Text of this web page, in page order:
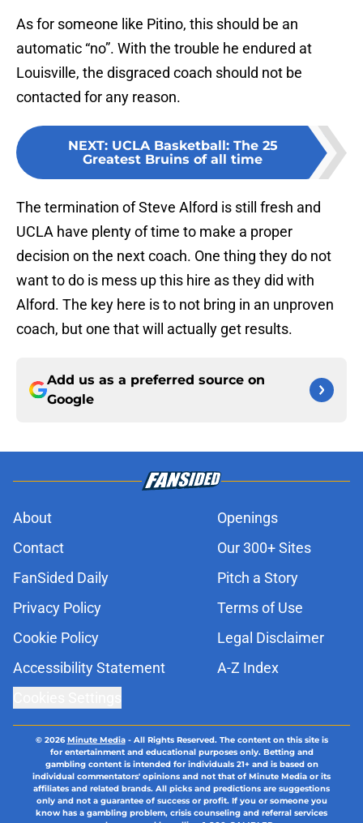
As for someone like Pitino, this should be an
automatic “no”. With the trouble he endured at
Louisville, the disgraced coach should not be
contacted for any reason.
NEXT: UCLA Basketball: The 25
Greatest Bruins of all time
The termination of Steve Alford is still fresh and
UCLA have plenty of time to make a proper
decision on the next coach. One thing they do not
want to do is mess up this hire as they did with
Alford. The key here is to not bring in an unproven
coach, but one that will actually get results.
Add us as a preferred source on
Google
About
Openings
Contact
Our 300+ Sites
FanSided Daily
Pitch a Story
Privacy Policy
Terms of Use
Cookie Policy
Legal Disclaimer
Accessibility Statement
A-Z Index
© 2026Minute Media- All Rights Reserved. The content on this site is
for entertainment and educational purposes only. Betting and
gambling content is intended for individuals 21+ and is based on
individual commentators' opinions and not that of Minute Media or its
affiliates and related brands. All picks and predictions are suggestions
only and not a guarantee of success or profit. If you or someone you
know has a gambling problem, crisis counseling and referral services